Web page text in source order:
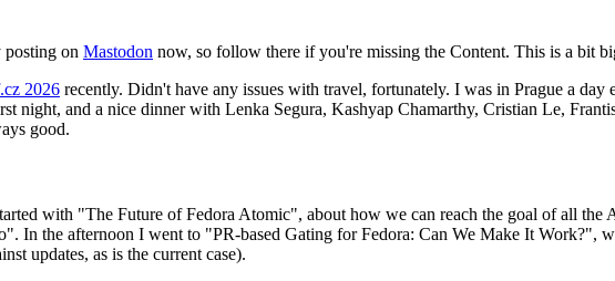
on Mastodon now, so follow there if you're missing the Content. This is a bit
2026 recently. Didn't have any issues with travel, fortunately. I was in Prague a
night, and a nice dinner with Lenka Segura, Kashyap Chamarthy, Cristian Le,
good.
with "The Future of Fedora Atomic", about how we can reach the goal of all the
In the afternoon I went to "PR-based Gating for Fedora: Can We Make It Work?",
updates, as is the current case).